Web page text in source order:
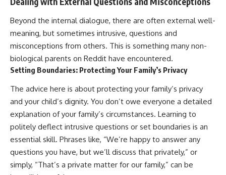
Beyond the internal dialogue, there are often external well-
meaning, but sometimes intrusive, questions and
misconceptions from others. This is something many non-
biological parents on Reddit have encountered.
Setting Boundaries: Protecting Your Family’s Privacy
The advice here is about protecting your family’s privacy
and your child’s dignity. You don’t owe everyone a detailed
explanation of your family’s circumstances. Learning to
politely deflect intrusive questions or set boundaries is an
essential skill. Phrases like, “We’re happy to answer any
questions you have, but we’ll discuss that privately,” or
simply, “That’s a private matter for our family,” can be